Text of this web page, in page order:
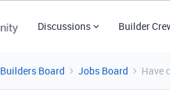
Discussions Builder
Builders Board Jobs Board Have